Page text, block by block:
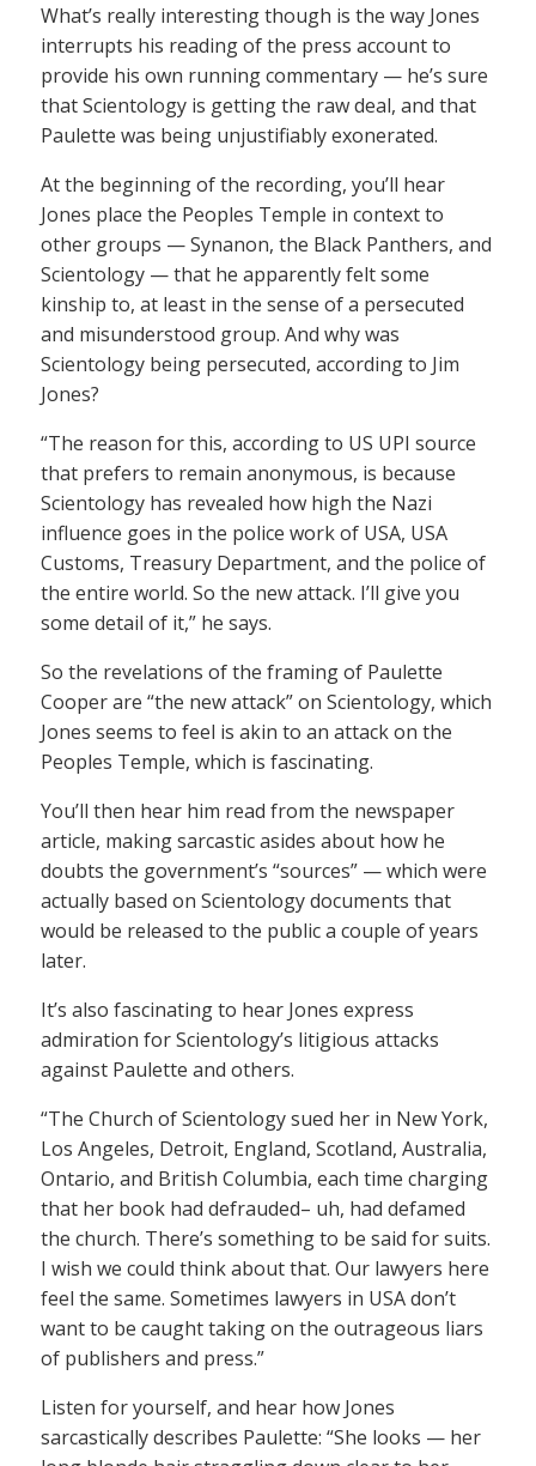
What’s really interesting though is the way Jones
interrupts his reading of the press account to
provide his own running commentary — he’s sure
that Scientology is getting the raw deal, and that
Paulette was being unjustifiably exonerated.
At the beginning of the recording, you’ll hear
Jones place the Peoples Temple in context to
other groups — Synanon, the Black Panthers, and
Scientology — that he apparently felt some
kinship to, at least in the sense of a persecuted
and misunderstood group. And why was
Scientology being persecuted, according to Jim
Jones?
“The reason for this, according to US UPI source
that prefers to remain anonymous, is because
Scientology has revealed how high the Nazi
influence goes in the police work of USA, USA
Customs, Treasury Department, and the police of
the entire world. So the new attack. I’ll give you
some detail of it,” he says.
So the revelations of the framing of Paulette
Cooper are “the new attack” on Scientology, which
Jones seems to feel is akin to an attack on the
Peoples Temple, which is fascinating.
You’ll then hear him read from the newspaper
article, making sarcastic asides about how he
doubts the government’s “sources” — which were
actually based on Scientology documents that
would be released to the public a couple of years
later.
It’s also fascinating to hear Jones express
admiration for Scientology’s litigious attacks
against Paulette and others.
“The Church of Scientology sued her in New York,
Los Angeles, Detroit, England, Scotland, Australia,
Ontario, and British Columbia, each time charging
that her book had defrauded– uh, had defamed
the church. There’s something to be said for suits.
I wish we could think about that. Our lawyers here
feel the same. Sometimes lawyers in USA don’t
want to be caught taking on the outrageous liars
of publishers and press.”
Listen for yourself, and hear how Jones
sarcastically describes Paulette: “She looks — her